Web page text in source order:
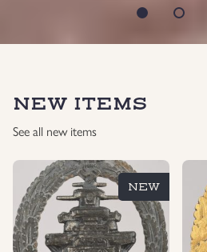
NEW ITEMS
See all new items
NEW